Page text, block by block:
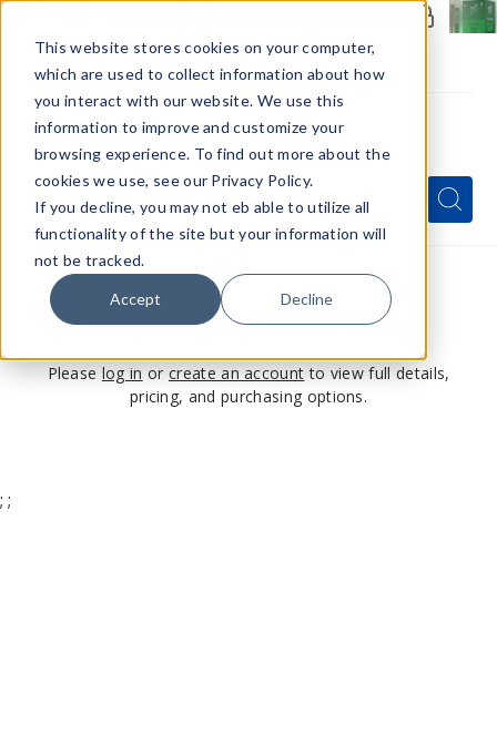
This website stores cookies on your computer,
which are used to collect information about how
you interact with our website. We use this
information to improve and customize your
browsing experience. To find out more about the
cookies we use, see our Privacy Policy.
If you decline, you may not eb able to utilize all
functionality of the site but your information will
not be tracked.
Accept Decline
Menu
Quick
Search
Form
Search
Search
This product is for members only
Please log in or create an account to view full details,
pricing, and purchasing options.
; ;